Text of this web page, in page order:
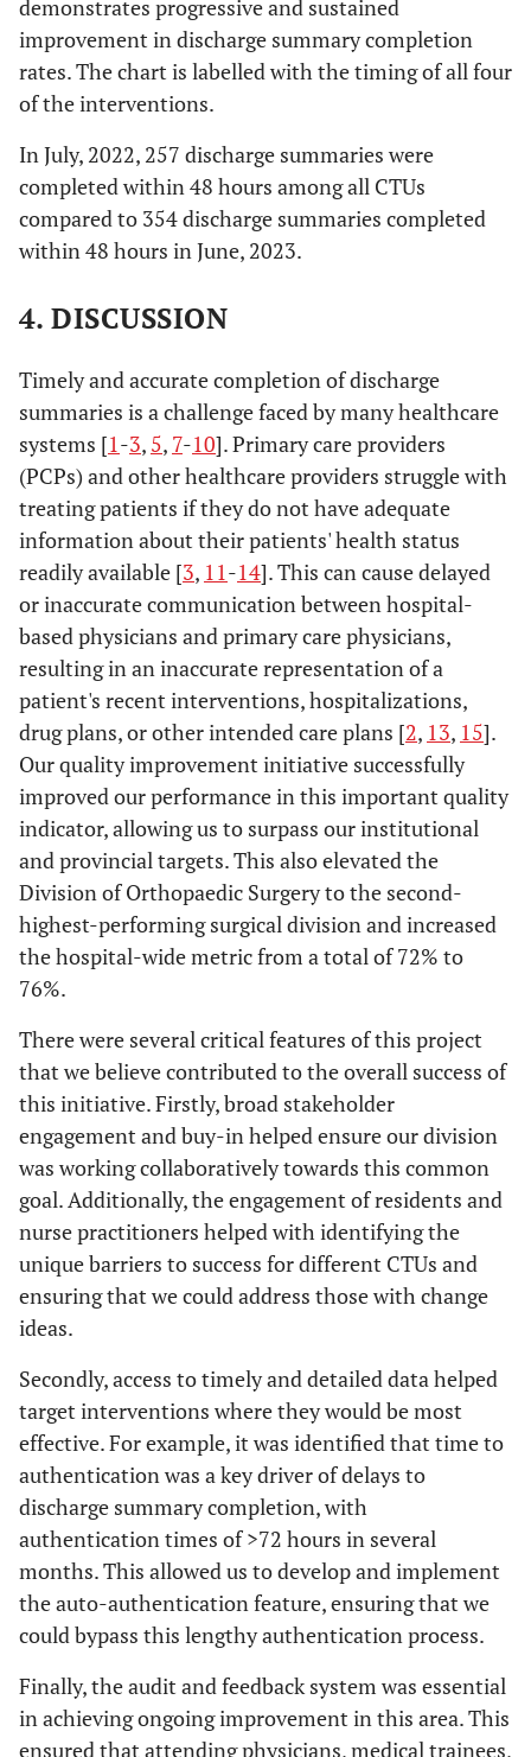
demonstrates progressive and sustained
improvement in discharge summary completion
rates. The chart is labelled with the timing of all four
of the interventions.
In July, 2022, 257 discharge summaries were
completed within 48 hours among all CTUs
compared to 354 discharge summaries completed
within 48 hours in June, 2023.
4. DISCUSSION
Timely and accurate completion of discharge
summaries is a challenge faced by many healthcare
systems [1 -3, 5, 7-10]. Primary care providers
(PCPs) and other healthcare providers struggle with
treating patients if they do not have adequate
information about their patients' health status
readily available [3, 11 -14]. This can cause delayed
or inaccurate communication between hospital-
based physicians and primary care physicians,
resulting in an inaccurate representation of a
patient's recent interventions, hospitalizations,
drug plans, or other intended care plans [2, 13, 15].
Our quality improvement initiative successfully
improved our performance in this important quality
indicator, allowing us to surpass our institutional
and provincial targets. This also elevated the
Division of Orthopaedic Surgery to the second-
highest-performing surgical division and increased
the hospital-wide metric from a total of 72% to
76%.
There were several critical features of this project
that we believe contributed to the overall success of
this initiative. Firstly, broad stakeholder
engagement and buy-in helped ensure our division
was working collaboratively towards this common
goal. Additionally, the engagement of residents and
nurse practitioners helped with identifying the
unique barriers to success for different CTUs and
ensuring that we could address those with change
ideas.
Secondly, access to timely and detailed data helped
target interventions where they would be most
effective. For example, it was identified that time to
authentication was a key driver of delays to
discharge summary completion, with
authentication times of >72 hours in several
months. This allowed us to develop and implement
the auto-authentication feature, ensuring that we
could bypass this lengthy authentication process.
Finally, the audit and feedback system was essential
in achieving ongoing improvement in this area. This
ensured that attending physicians, medical trainees,